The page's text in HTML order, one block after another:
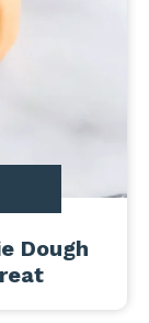
Dough